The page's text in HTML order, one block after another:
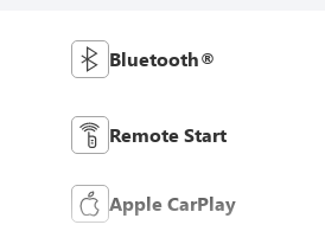
Bluetooth®
Remote Start
Apple CarPlay